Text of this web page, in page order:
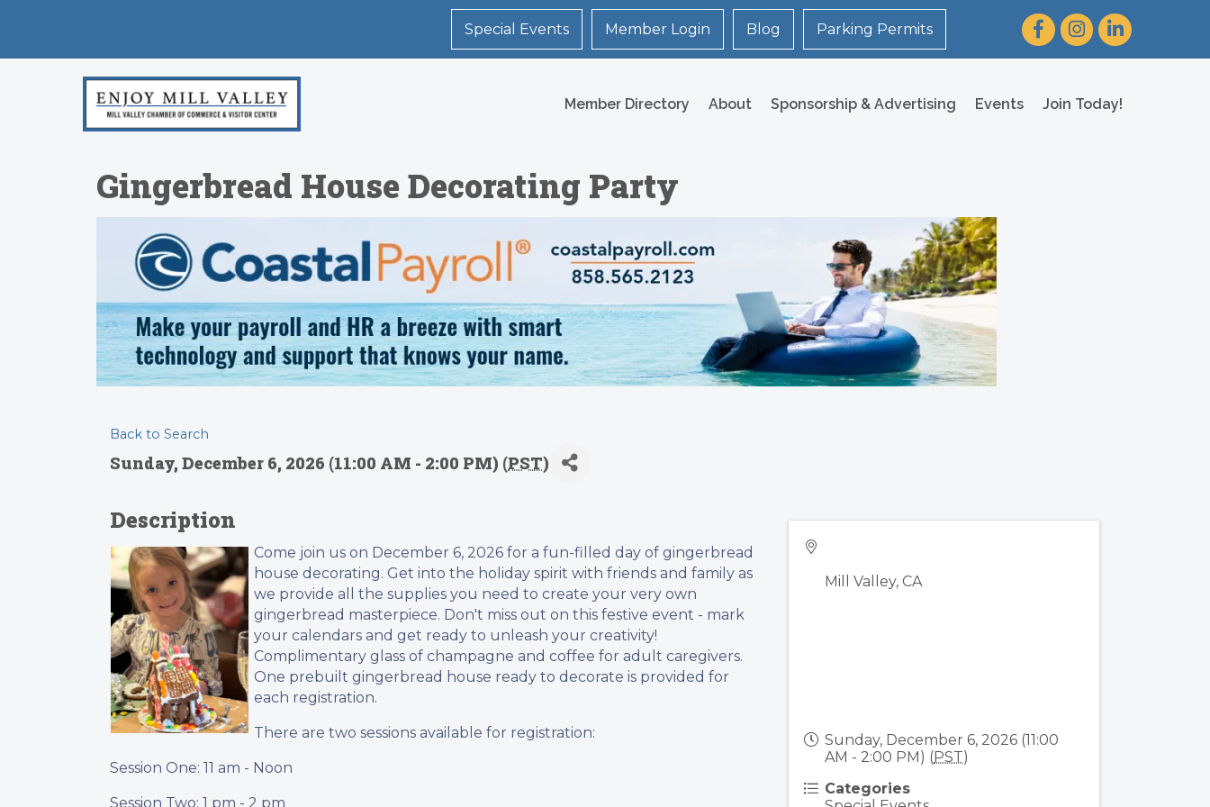
Special Events Member Login Blog Parking Permits FacebookInstagram
LinkedIn
Member Directory About Sponsorship & Advertising Events Join Today!
Gingerbread House Decorating Party
Back to Search
Sunday, December 6, 2026 (11:00 AM - 2:00 PM) (PST)
Description
Come join us on December 6, 2026 for a fun-filled day of gingerbread
house decorating. Get into the holiday spirit with friends and family as
we provide all the supplies you need to create your very own
gingerbread masterpiece. Don't miss out on this festive event - mark
your calendars and get ready to unleash your creativity!
Complimentary glass of champagne and coffee for adult caregivers.
One prebuilt gingerbread house ready to decorate is provided for
each registration.
There are two sessions available for registration:
Session One: 11 am - Noon
Session Two: 1 pm - 2 pm
Mill Valley, CA
Sunday, December 6, 2026 (11:00
AM - 2:00 PM) (PST)
Categories